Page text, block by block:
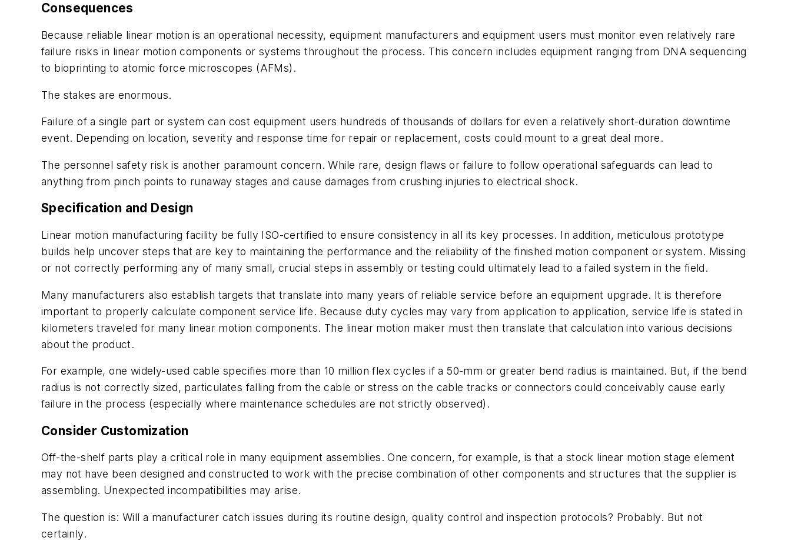
Consequences
Because reliable linear motion is an operational necessity, equipment manufacturers and equipment users must monitor even relatively rare
failure risks in linear motion components or systems throughout the process. This concern includes equipment ranging from DNA sequencing
to bioprinting to atomic force microscopes (AFMs).
The stakes are enormous.
Failure of a single part or system can cost equipment users hundreds of thousands of dollars for even a relatively short-duration downtime
event. Depending on location, severity and response time for repair or replacement, costs could mount to a great deal more.
The personnel safety risk is another paramount concern. While rare, design flaws or failure to follow operational safeguards can lead to
anything from pinch points to runaway stages and cause damages from crushing injuries to electrical shock.
Specification and Design
Linear motion manufacturing facility be fully ISO-certified to ensure consistency in all its key processes. In addition, meticulous prototype
builds help uncover steps that are key to maintaining the performance and the reliability of the finished motion component or system. Missing
or not correctly performing any of many small, crucial steps in assembly or testing could ultimately lead to a failed system in the field.
Many manufacturers also establish targets that translate into many years of reliable service before an equipment upgrade. It is therefore
important to properly calculate component service life. Because duty cycles may vary from application to application, service life is stated in
kilometers traveled for many linear motion components. The linear motion maker must then translate that calculation into various decisions
about the product.
For example, one widely-used cable specifies more than 10 million flex cycles if a 50-mm or greater bend radius is maintained. But, if the bend
radius is not correctly sized, particulates falling from the cable or stress on the cable tracks or connectors could conceivably cause early
failure in the process (especially where maintenance schedules are not strictly observed).
Consider Customization
Off-the-shelf parts play a critical role in many equipment assemblies. One concern, for example, is that a stock linear motion stage element
may not have been designed and constructed to work with the precise combination of other components and structures that the supplier is
assembling. Unexpected incompatibilities may arise.
The question is: Will a manufacturer catch issues during its routine design, quality control and inspection protocols? Probably. But not
certainly.